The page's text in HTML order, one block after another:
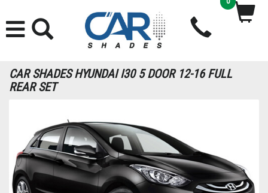
CAR SHADES HYUNDAI I30 5 DOOR 12-16 FULL
REAR SET